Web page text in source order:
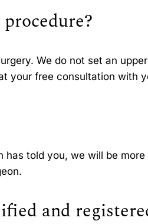
We do not set an
your free consultation with
told you, we will be
and